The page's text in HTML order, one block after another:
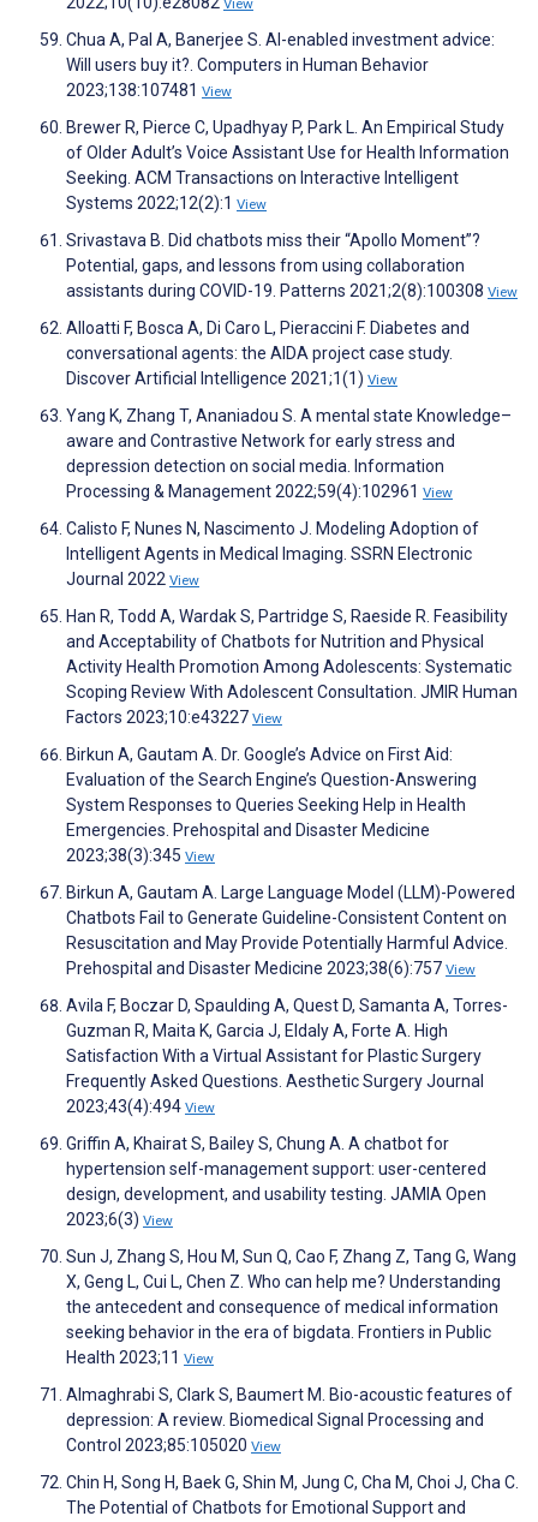
View
Chua A, Pal A, Banerjee S. AI-enabled investment advice:
Will users buy it?. Computers in Human Behavior
2023;138:107481 View
Brewer R, Pierce C, Upadhyay P, Park L. An Empirical Study
of Older Adult’s Voice Assistant Use for Health Information
Seeking. ACM Transactions on Interactive Intelligent
Systems 2022;12(2):1 View
Srivastava B. Did chatbots miss their “Apollo Moment”?
Potential, gaps, and lessons from using collaboration
assistants during COVID-19. Patterns 2021;2(8):100308 View
Alloatti F, Bosca A, Di Caro L, Pieraccini F. Diabetes and
conversational agents: the AIDA project case study.
Discover Artificial Intelligence 2021;1(1) View
Yang K, Zhang T, Ananiadou S. A mental state Knowledge–
aware and Contrastive Network for early stress and
depression detection on social media. Information
Processing & Management 2022;59(4):102961 View
Calisto F, Nunes N, Nascimento J. Modeling Adoption of
Intelligent Agents in Medical Imaging. SSRN Electronic
Journal 2022 View
Han R, Todd A, Wardak S, Partridge S, Raeside R. Feasibility
and Acceptability of Chatbots for Nutrition and Physical
Activity Health Promotion Among Adolescents: Systematic
Scoping Review With Adolescent Consultation. JMIR Human
Factors 2023;10:e43227 View
Birkun A, Gautam A. Dr. Google’s Advice on First Aid:
Evaluation of the Search Engine’s Question-Answering
System Responses to Queries Seeking Help in Health
Emergencies. Prehospital and Disaster Medicine
2023;38(3):345 View
Birkun A, Gautam A. Large Language Model (LLM)-Powered
Chatbots Fail to Generate Guideline-Consistent Content on
Resuscitation and May Provide Potentially Harmful Advice.
Prehospital and Disaster Medicine 2023;38(6):757 View
Avila F, Boczar D, Spaulding A, Quest D, Samanta A, Torres-
Guzman R, Maita K, Garcia J, Eldaly A, Forte A. High
Satisfaction With a Virtual Assistant for Plastic Surgery
Frequently Asked Questions. Aesthetic Surgery Journal
2023;43(4):494 View
Griffin A, Khairat S, Bailey S, Chung A. A chatbot for
hypertension self-management support: user-centered
design, development, and usability testing. JAMIA Open
2023;6(3) View
Sun J, Zhang S, Hou M, Sun Q, Cao F, Zhang Z, Tang G, Wang
X, Geng L, Cui L, Chen Z. Who can help me? Understanding
the antecedent and consequence of medical information
seeking behavior in the era of bigdata. Frontiers in Public
Health 2023;11 View
Almaghrabi S, Clark S, Baumert M. Bio-acoustic features of
depression: A review. Biomedical Signal Processing and
Control 2023;85:105020 View
Chin H, Song H, Baek G, Shin M, Jung C, Cha M, Choi J, Cha C.
The Potential of Chatbots for Emotional Support and